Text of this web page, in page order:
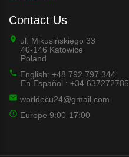
Contact Us
ul. Mikusińskiego 33
40-146 Katowice
Poland
English: +48 792 797 344
En Español : +34 637272785
worldecu24@gmail.com
Europe 9:00-17:00